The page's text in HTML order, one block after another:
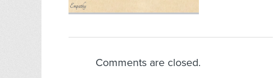
Comments are closed.